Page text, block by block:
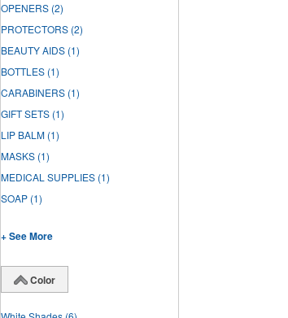
OPENERS (2)
PROTECTORS (2)
BEAUTY AIDS (1)
BOTTLES (1)
CARABINERS (1)
GIFT SETS (1)
LIP BALM (1)
MASKS (1)
MEDICAL SUPPLIES (1)
SOAP (1)
+ See More
Color